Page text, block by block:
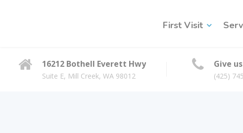
First Visit
16212 Bothell Everett Hwy
Suite E, Mill Creek, WA 98012
Give
(425)